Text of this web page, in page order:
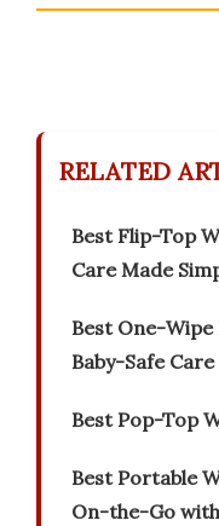
RELATED
Best Flip-Top
Care Made
Best One-Wipe
Baby-Safe Care
Best Pop-Top
Best Portable
On-the-Go